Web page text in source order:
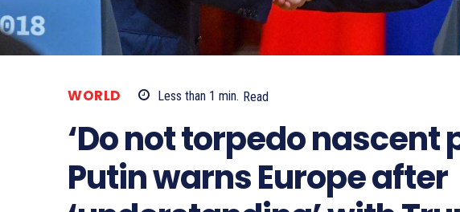
WORLD Less than 1 min. Read
‘Do not torpedo nascent
Putin warns Europe after